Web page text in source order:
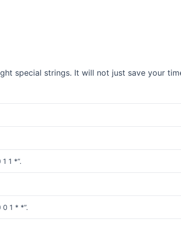
special strings. It will not just save your
1 *”.
0 1 * *”.